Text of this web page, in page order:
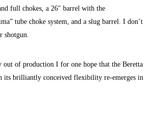
full chokes, a 26″ barrel with the
tube choke system, and a slug barrel. I don’t
shotgun.
of production I for one hope that the Beretta
its brilliantly conceived flexibility re-emerges in